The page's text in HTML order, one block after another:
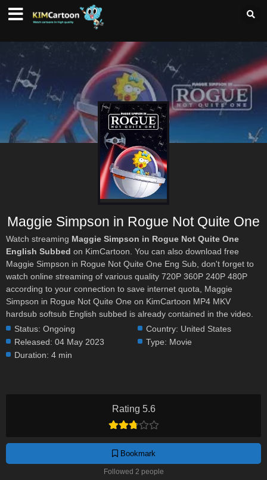
Rating 5.6
Bookmark
Followed 2 people
Maggie Simpson in Rogue Not Quite One
Watch streaming Maggie Simpson in Rogue Not Quite One
English Subbed on KimCartoon. You can also download free
Maggie Simpson in Rogue Not Quite One Eng Sub, don't forget to
watch online streaming of various quality 720P 360P 240P 480P
according to your connection to save internet quota, Maggie
Simpson in Rogue Not Quite One on KimCartoon MP4 MKV
hardsub softsub English subbed is already contained in the video.
Status: Ongoing
Released: 04 May 2023
Duration: 4 min
Country: United States
Type: Movie